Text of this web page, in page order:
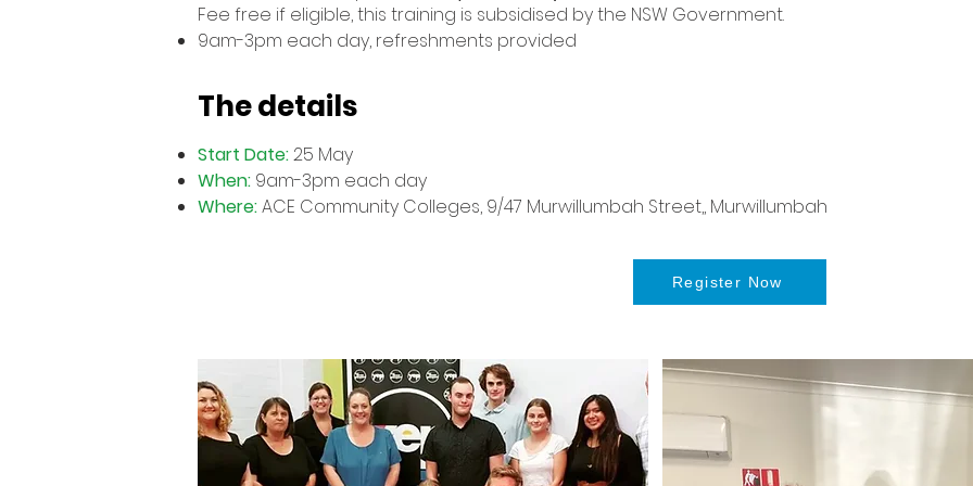
Fee free if eligible, this training is subsidised by the NSW Government.
9am-3pm each day, refreshments provided
The details
Start Date:25 May
When: 9am-3pm each day
Where:ACE Community Colleges, 9/47 Murwillumbah Street,, Murwillumbah
Register Now